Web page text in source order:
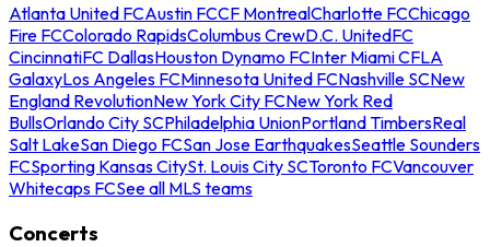
Atlanta United FCAustin FCCF MontrealCharlotte FCChicago
Fire FCColorado RapidsColumbus CrewD.C. UnitedFC
CincinnatiFC DallasHouston Dynamo FCInter Miami CFLA
GalaxyLos Angeles FCMinnesota United FCNashville SCNew
England RevolutionNew York City FCNew York Red
BullsOrlando City SCPhiladelphia UnionPortland TimbersReal
Salt LakeSan Diego FCSan Jose EarthquakesSeattle Sounders
FCSporting Kansas CitySt. Louis City SCToronto FCVancouver
Whitecaps FCSee all MLS teams
Concerts